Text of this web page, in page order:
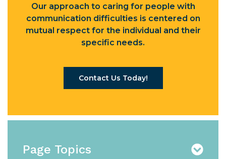
Our approach to caring for people with
communication difficulties is centered on
mutual respect for the individual and their
specific needs.
Contact Us Today!
Page Topics